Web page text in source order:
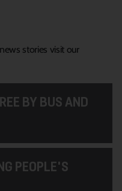
stories visit our
BY BUS AND
PEOPLE'S